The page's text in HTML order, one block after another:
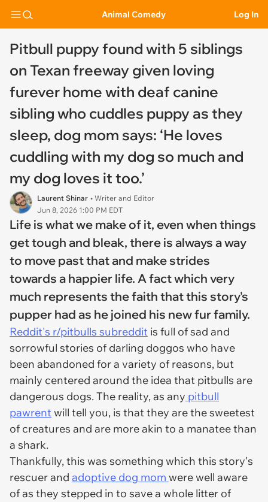
Animal Comedy Log In
Pitbull puppy found with 5 siblings
on Texan freeway given loving
furever home with deaf canine
sibling who cuddles puppy as they
sleep, dog mom says: ‘He loves
cuddling with my dog so much and
my dog loves it too.’
Laurent Shinar • Writer and Editor
Jun 8, 2026 1:00 PM EDT
Life is what we make of it, even when things
get tough and bleak, there is always a way
to move past that and make strides
towards a happier life. A fact which very
much represents the faith that this story's
pupper had as he joined his new fur family.
Reddit's r/pitbulls subreddit is full of sad and
sorrowful stories of darling doggos who have
been abandoned for a variety of reasons, but
mainly centered around the idea that pitbulls are
dangerous dogs. The reality, as any pitbull
pawrentwill tell you, is that they are the sweetest
of creatures and are more akin to a manatee than
a shark.
Thankfully, this was something which this story's
rescuer and adoptive dog mom were well aware
of as they stepped in to save a whole litter of